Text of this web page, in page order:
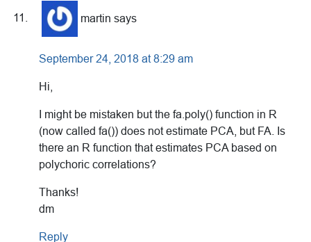
martin says
September 24, 2018 at 8:29 am
Hi,
I might be mistaken but the fa.poly() function in R
(now called fa()) does not estimate PCA, but FA. Is
there an R function that estimates PCA based on
polychoric correlations?
Thanks!
dm
Reply